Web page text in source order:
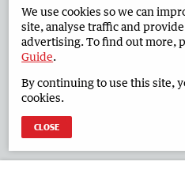
Advertise in the South Western Times
West Australian Newspapers
Terms of Use
We use cookies so we can
site, analyse traffic and
advertising. To find out more,
Guide.
By continuing to use this site,
cookies.
CLOSE